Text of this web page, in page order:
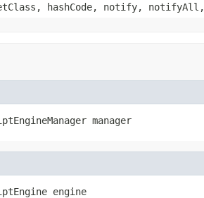
hashCode, notify,
manager
engine